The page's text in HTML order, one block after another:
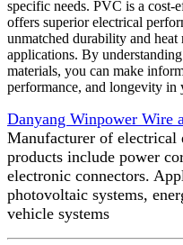
specific needs. PVC is a cost-
offers superior electrical
unmatched durability and heat
applications. By
materials, you can make
performance, and longevity in
Danyang Winpower Wire
Manufacturer of electrical
products include power
electronic connectors.
photovoltaic systems,
vehicle systems